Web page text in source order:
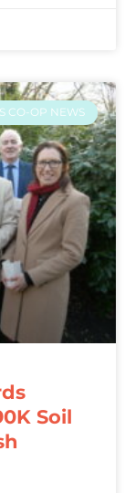
CO-OP NEWS
Soil